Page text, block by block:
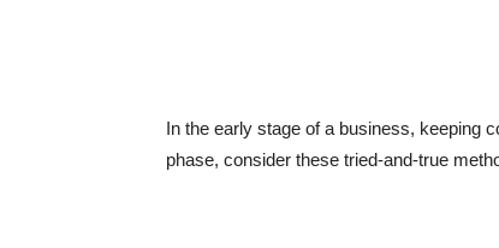
In the early stage of a business, keeping
phase, consider these tried-and-true